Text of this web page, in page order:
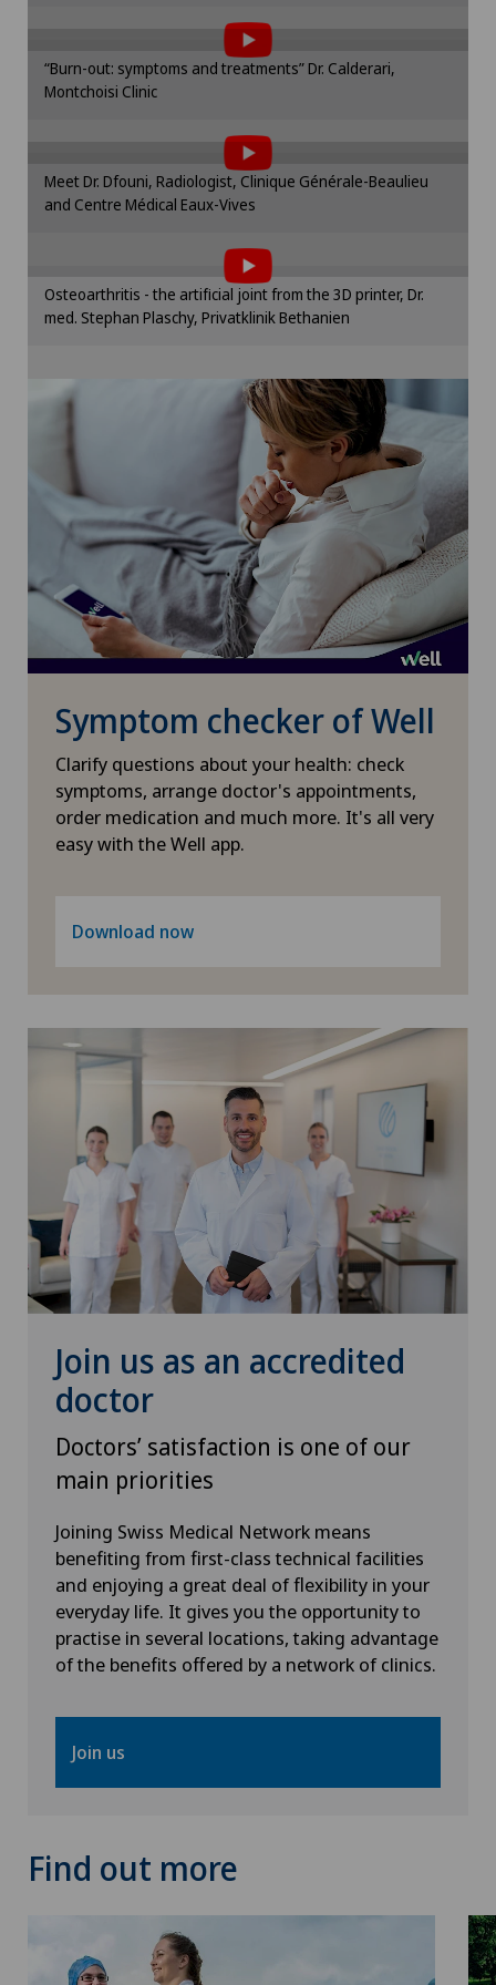
Oncology
Oral and maxillofacial surgery (OMS)
Osteoarthritis of the knee
Otorhinolaryngology (ENT)
Paediatrics
Pancreatic surgery
Papillon
Pathology
Pediatric surgery
PRK technique
Proctology
Prostate cancer
Psychiatry and psychotherapy
Psychotherapy
Radio-oncology
Radixact® imaging system
Rheumatology
Senology (breast care)
Shoulder prosthesis
SMILE procedure
Standard radiology
the use of cookies.
Please activate the corresponding option in the
cookie settings.
“Burn-out: symptoms and treatments” Dr. Calderari,
Montchoisi Clinic
To display this content, you must agree to
the use of cookies.
Please activate the corresponding option in the
cookie settings.
Meet Dr. Dfouni, Radiologist, Clinique Générale-Beaulieu
and Centre Médical Eaux-Vives
To display this content, you must agree to
the use of cookies.
Please activate the corresponding option in the
cookie settings.
Osteoarthritis - the artificial joint from the 3D printer, Dr.
med. Stephan Plaschy, Privatklinik Bethanien
Symptom checker of Well
Clarify questions about your health: check
symptoms, arrange doctor's appointments,
order medication and much more. It's all very
easy with the Well app.
Download now
Join us as an accredited
doctor
Doctors’ satisfaction is one of our
main priorities
Joining Swiss Medical Network means
benefiting from first-class technical facilities
and enjoying a great deal of flexibility in your
everyday life. It gives you the opportunity to
practise in several locations, taking advantage
of the benefits offered by a network of clinics.
Join us
Find out more